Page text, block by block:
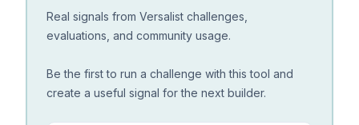
Real signals from Versalist challenges,
evaluations, and community usage.
Be the first to run a challenge with this tool and
create a useful signal for the next builder.